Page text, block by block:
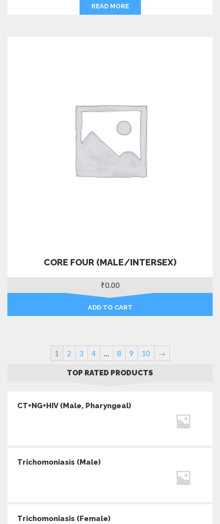
READ MORE
CORE FOUR (MALE/INTERSEX)
₹0.00
ADD TO CART
1 2 3 4 … 8 9 10 →
TOP RATED PRODUCTS
CT+NG+HIV (Male, Pharyngeal)
Trichomoniasis (Male)
Trichomoniasis (Female)